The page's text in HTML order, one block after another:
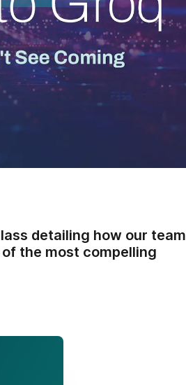
detailing how our team
of the most compelling